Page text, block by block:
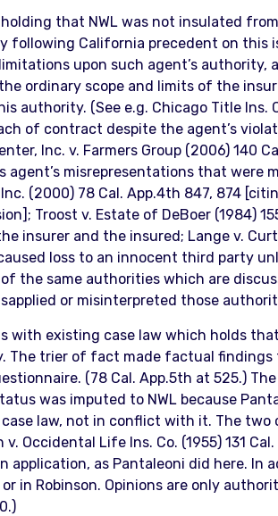
holding that NWL was not insulated
following California precedent on
upon such agent’s authority,
ordinary scope and limits of the
(See e.g. Chicago Title Ins.
of contract despite the agent’s
Inc. v. Farmers Group (2006) 140
misrepresentations that were
(2000) 78 Cal. App.4th 847, 874
Troost v. Estate of DeBoer (1984)
and the insured; Lange v.
loss to an innocent third party
the same authorities which are
or misinterpreted those
with existing case law which holds
trier of fact made factual findings
(78 Cal. App.5th at 525.)
was imputed to NWL because
law, not in conflict with it. The two
Occidental Life Ins. Co. (1955) 131
as Pantaleoni did here.
in Robinson. Opinions are only